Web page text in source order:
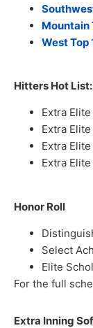
Mountain
West Top
Hitters Hot
Extra
Extra
Extra
Extra
Honor Roll
Select
Elite
For the full
Extra Inning